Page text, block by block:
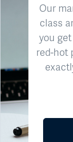
Our
class
you
red-hot